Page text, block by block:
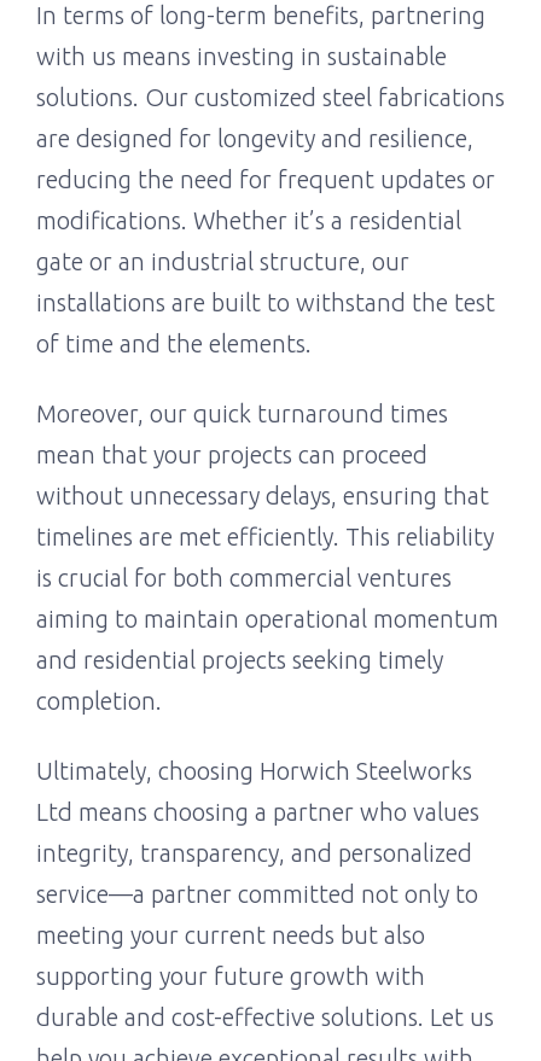
In terms of long-term benefits, partnering
with us means investing in sustainable
solutions. Our customized steel fabrications
are designed for longevity and resilience,
reducing the need for frequent updates or
modifications. Whether it’s a residential
gate or an industrial structure, our
installations are built to withstand the test
of time and the elements.
Moreover, our quick turnaround times
mean that your projects can proceed
without unnecessary delays, ensuring that
timelines are met efficiently. This reliability
is crucial for both commercial ventures
aiming to maintain operational momentum
and residential projects seeking timely
completion.
Ultimately, choosing Horwich Steelworks
Ltd means choosing a partner who values
integrity, transparency, and personalized
service—a partner committed not only to
meeting your current needs but also
supporting your future growth with
durable and cost-effective solutions. Let us